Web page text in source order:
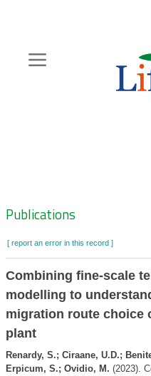
content
Zoeknavigatie
Publications
[ report an error in this record ]
Combining fine-scale
modelling to
migration route choice
plant
Renardy, S.; Ciraane, U.D.;
Erpicum, S.; Ovidio, M. (2023).